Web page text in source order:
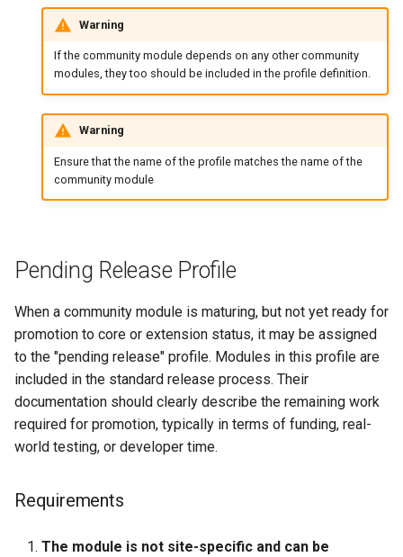
Warning
If the community module depends on any other community
modules, they too should be included in the profile definition.
Warning
Ensure that the name of the profile matches the name of the
community module
Pending Release Profile
When a community module is maturing, but not yet ready for
promotion to core or extension status, it may be assigned
to the "pending release" profile. Modules in this profile are
included in the standard release process. Their
documentation should clearly describe the remaining work
required for promotion, typically in terms of funding, real-
world testing, or developer time.
Requirements
The module is not site-specific and can be